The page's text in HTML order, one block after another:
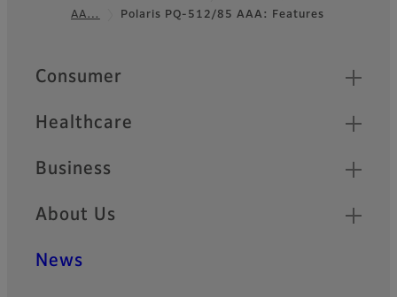
FooterAA…
Polaris PQ-512/85 AAA: Features
Quick Links
Consumer
Healthcare
Business
About Us
News